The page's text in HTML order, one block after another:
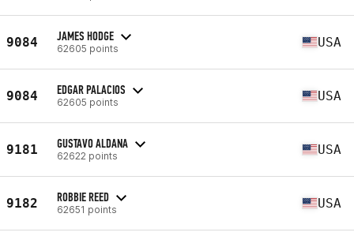
9084 JAMES HODGE
62605 points USA
9084 EDGAR PALACIOS
62605 points USA
9181 GUSTAVO ALDANA
62622 points USA
9182 ROBBIE REED
62651 points USA